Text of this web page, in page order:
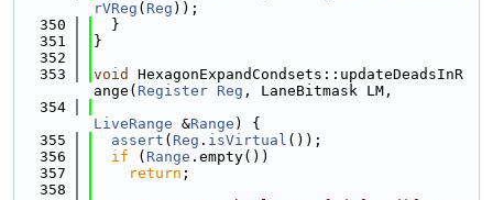
rVReg ( Reg ));
  350
  }
  351
}
  352
  353
void
HexagonExpandCondsets::updateDeadsInR
ange( Register Reg , LaneBitmask LM,
  354
LiveRange &Range ) {
  355
assert ( Reg . isVirtual ());
  356
if ( Range .empty())
  357
return ;
  358